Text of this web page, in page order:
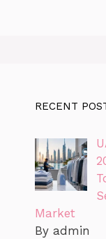
RECENT
Market
By admin